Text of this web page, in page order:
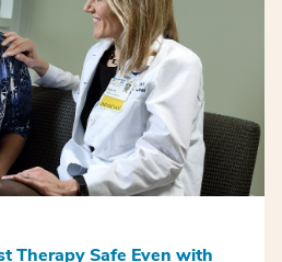
Therapy Safe Even with